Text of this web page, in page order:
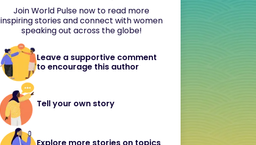
Join World Pulse now to read more
inspiring stories and connect with women
speaking out across the globe!
Leave a supportive comment
to encourage this author
Tell your own story
Explore more stories on topics